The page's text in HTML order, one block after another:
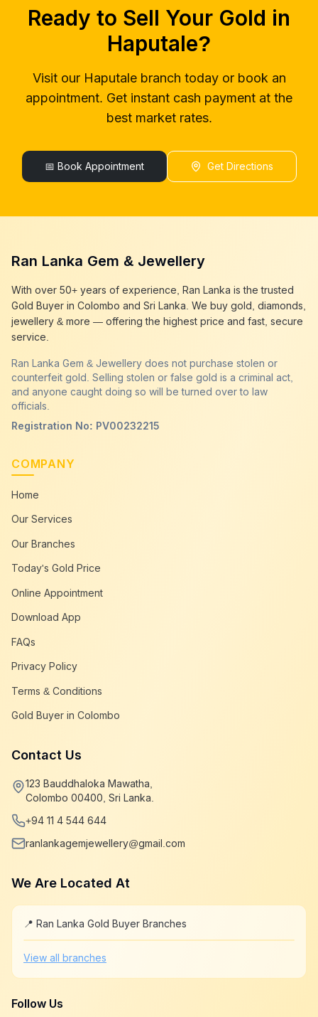
gold buyers near me
Haputale
gold buyer colombo
gold buyers colombo Haputale
gold buyers in colombo Haputale
gold buyers in sri lanka Haputale
gold buyer sri lanka Haputale
sell gold near me Haputale
sell gold in colombo Haputale
selling gold Haputale
gold selling near me Haputale
sell gold best place Haputale
best gold buyer near me Haputale
best gold buyers colombo Haputale
cash my gold Haputale
Ready to Sell Your Gold in
Haputale?
Visit our Haputalebranch today or book an
appointment. Get instant cash payment at the
best market rates.
📅 Book Appointment Get Directions
Ran Lanka Gem & Jewellery
With over 50+ years of experience, Ran Lanka is the trusted
Gold Buyer in Colombo and Sri Lanka. We buy gold, diamonds,
jewellery & more — offering the highest price and fast, secure
service.
Ran Lanka Gem & Jewellery does not purchase stolen or
counterfeit gold. Selling stolen or false gold is a criminal act,
and anyone caught doing so will be turned over to law
officials.
Registration No: PV00232215
COMPANY
Home
Our Services
Our Branches
Today's Gold Price
Online Appointment
Download App
FAQs
Privacy Policy
Terms & Conditions
Gold Buyer in Colombo
Contact Us
123 Bauddhaloka Mawatha,
Colombo 00400, Sri Lanka.
+94 11 4 544 644
ranlankagemjewellery@gmail.com
We Are Located At
📍 Ran Lanka Gold Buyer Branches
+
−
View all branches
Follow Us